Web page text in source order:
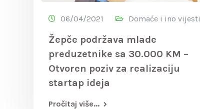
06/04/2021 Domaće i ino vijesti
Žepče podržava mlade
preduzetnike sa 30.000 KM –
Otvoren poziv za realizaciju
startap ideja
Pročitaj više...